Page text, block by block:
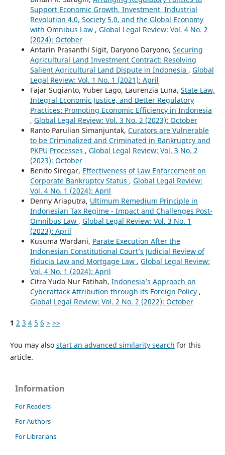
Support Economic Growth, Investment, Industrial
Revolution 4.0, Society 5.0, and the Global Economy
with Omnibus Law , Global Legal Review: Vol. 4 No. 2
(2024): October
Antarin Prasanthi Sigit, Daryono Daryono, Securing
Agricultural Land Investment Contract: Resolving
Salient Agricultural Land Dispute in Indonesia , Global
Legal Review: Vol. 1 No. 1 (2021): April
Fajar Sugianto, Yuber Lago, Laurenzia Luna, State Law,
Integral Economic Justice, and Better Regulatory
Practices: Promoting Economic Efficiency in Indonesia
, Global Legal Review: Vol. 3 No. 2 (2023): October
Ranto Parulian Simanjuntak, Curators are Vulnerable
to be Criminalized and Criminated in Bankruptcy and
PKPU Processes , Global Legal Review: Vol. 3 No. 2
(2023): October
Benito Siregar, Effectiveness of Law Enforcement on
Corporate Bankruptcy Status , Global Legal Review:
Vol. 4 No. 1 (2024): April
Denny Ariaputra, Ultimum Remedium Principle in
Indonesian Tax Regime - Impact and Challenges Post-
Omnibus Law , Global Legal Review: Vol. 3 No. 1
(2023): April
Kusuma Wardani, Parate Execution After the
Indonesian Constitutional Court’s Judicial Review of
Fiducia Law and Mortgage Law , Global Legal Review:
Vol. 4 No. 1 (2024): April
Citra Yuda Nur Fatihah, Indonesia’s Approach on
Cyberattack Attribution through its Foreign Policy ,
Global Legal Review: Vol. 2 No. 2 (2022): October
1 2 3 4 5 6 > >>
You may also start an advanced similarity search for this
article.
Information
For Readers
For Authors
For Librarians